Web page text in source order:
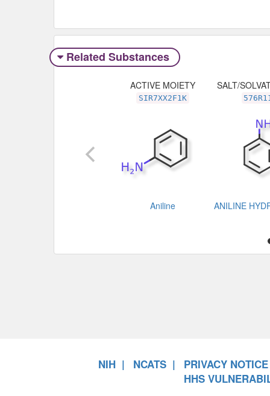
Related Substances
ACTIVE MOIETY
SIR7XX2F1K
Aniline
SALT/
ANILINE
NIH NCATS
PRIVACY NOTICE
HHS